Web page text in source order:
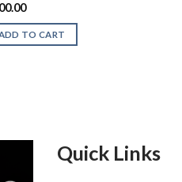
5.00
of 5
TO CART
Quick Links